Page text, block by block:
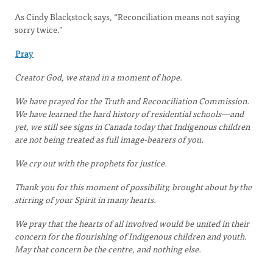
As Cindy Blackstock says, “Reconciliation means not saying
sorry twice.”
Pray
Creator God, we stand in a moment of hope.
We have prayed for the Truth and Reconciliation Commission.
We have learned the hard history of residential schools—and
yet, we still see signs in Canada today that Indigenous children
are not being treated as full image-bearers of you.
We cry out with the prophets for justice.
Thank you for this moment of possibility, brought about by the
stirring of your Spirit in many hearts.
We pray that the hearts of all involved would be united in their
concern for the flourishing of Indigenous children and youth.
May that concern be the centre, and nothing else.